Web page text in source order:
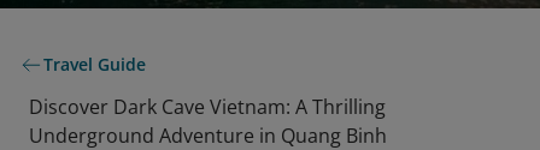
Travel Guide
Discover Dark Cave Vietnam: A Thrilling
Underground Adventure in Quang Binh